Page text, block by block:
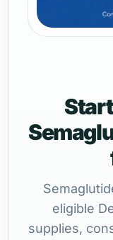
eligible
supplies,